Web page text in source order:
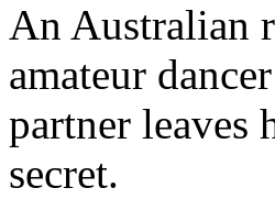
An Australian
amateur
partner leaves
secret.